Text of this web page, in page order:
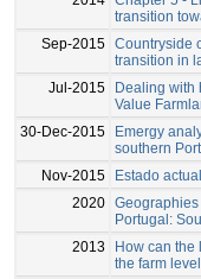
transition
Sep-2015 Countryside
transition in
Jul-2015
Dealing with
Value
30-Dec-2015
Emergy
southern
Nov-2015
Estado
2020
Portugal:
2013
How can the
the farm